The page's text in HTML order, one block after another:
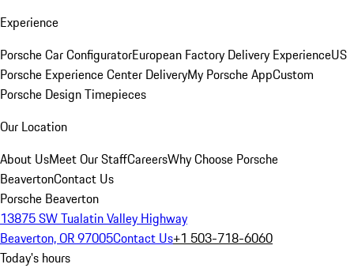
Experience
Porsche Car ConfiguratorEuropean Factory Delivery ExperienceUS
Porsche Experience Center DeliveryMy Porsche AppCustom
Porsche Design Timepieces
Our Location
About UsMeet Our StaffCareersWhy Choose Porsche
BeavertonContact Us
Porsche Beaverton
13875 SW Tualatin Valley Highway
Beaverton, OR 97005Contact Us+1 503-718-6060
Today's hours